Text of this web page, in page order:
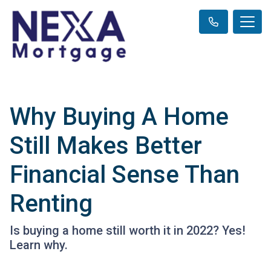
Why Buying A Home
Still Makes Better
Financial Sense Than
Renting
Is buying a home still worth it in 2022? Yes!
Learn why.